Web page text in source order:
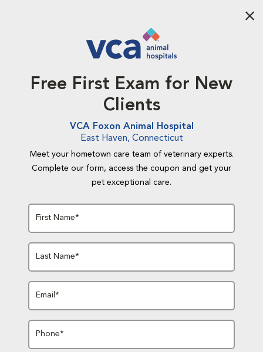
Free First Exam for New
Clients
VCA Foxon Animal Hospital
East Haven, Connecticut
Meet your hometown care team of veterinary experts.
Complete our form, access the coupon and get your
pet exceptional care.
First Name*
Last Name*
Email*
Phone*